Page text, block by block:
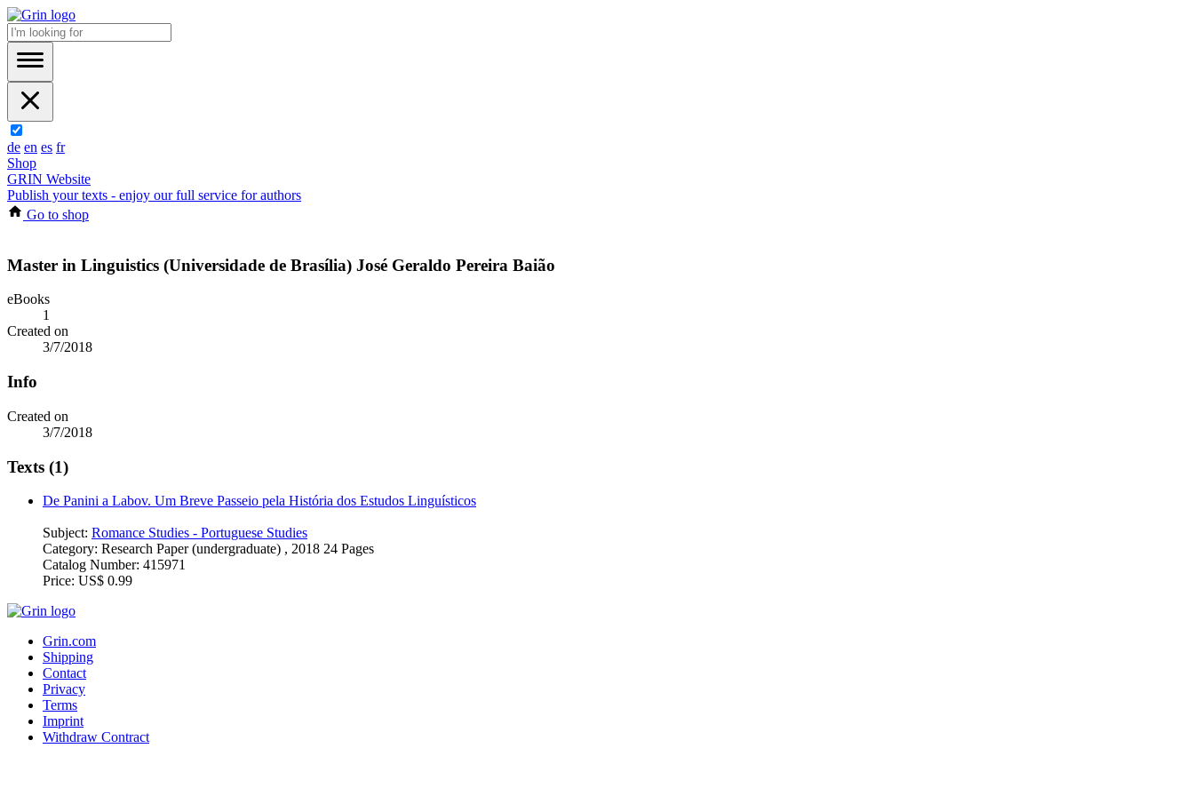
de en es fr
Shop
GRIN Website
Publish your texts - enjoy our full service for authors
Go to shop
Master in Linguistics (Universidade de Brasília) José Geraldo Pereira Baião
eBooks
1
Created on
3/7/2018
Info
Created on
3/7/2018
Texts (1)
De Panini a Labov. Um Breve Passeio pela História dos Estudos Linguísticos
Subject: Romance Studies - Portuguese Studies
Category: Research Paper (undergraduate) , 2018 24 Pages
Catalog Number: 415971
Price: US$ 0.99
Grin.com
Shipping
Contact
Privacy
Terms
Imprint
Withdraw Contract